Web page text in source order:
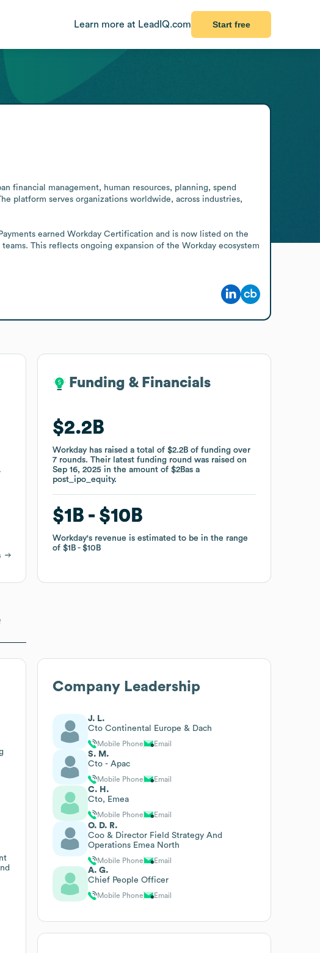
Learn more at LeadIQ.com Start free
financial management, human resources, planning, spend
platform serves organizations worldwide, across industries,
earned Workday Certification and is now listed on the
This reflects ongoing expansion of the Workday ecosystem
Funding & Financials
$2.2B
Workday has raised a total of$2.2B of fundingover
7 rounds.Their latest funding round was raised on
Sep 16, 2025 in the amount of$2Bas a
post_ipo_equity.
$1B $10B
Workday's revenue is estimated to be in the range
of$1B $10B
Funding & Financials
$2.2B
Workday has raised a total of$2.2B of fundingover
7 rounds.Their latest funding round was raised on
Sep 16, 2025 in the amount of$2Bas a
post_ipo_equity.
$1B $10B
Workday's revenue is estimated to be in the range
of$1B $10B
Company Leadership
J. L.
Cto Continental Europe & Dach
Mobile Phone Email
S. M.
Cto - Apac
Mobile Phone Email
C. H.
Cto, Emea
Mobile Phone Email
O. D. R.
Coo & Director Field Strategy And
Operations Emea North
Mobile Phone Email
A. G.
Chief People Officer
Mobile Phone Email